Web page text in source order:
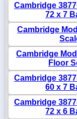
Cambridge
72 x 7
Cambridge
Cambridge
Floor
Cambridge
60 x 7
Cambridge
72 x 6